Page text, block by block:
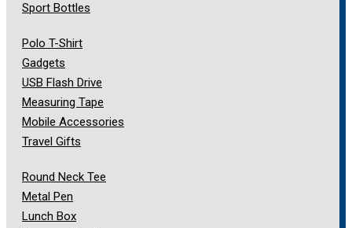
Sport Bottles
Polo T-Shirt
Gadgets
USB Flash Drive
Measuring Tape
Mobile Accessories
Travel Gifts
Round Neck Tee
Metal Pen
Lunch Box